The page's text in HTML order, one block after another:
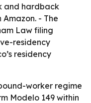
and hardback
- The
Law filing
residency
residency
worker regime
Modelo 149 within